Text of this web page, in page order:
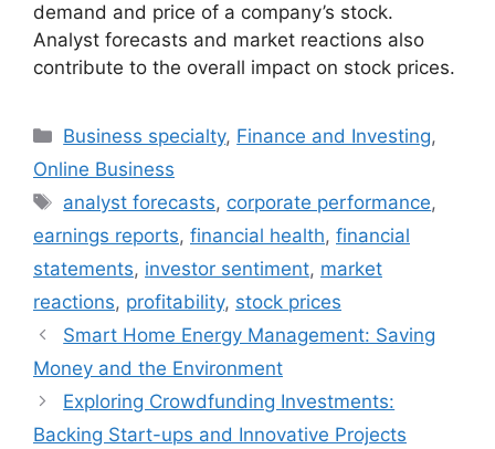
demand and price of a company’s stock.
Analyst forecasts and market reactions also
contribute to the overall impact on stock prices.
Categories
Business specialty, Finance and Investing,
Online Business
Tags
analyst forecasts, corporate performance,
earnings reports, financial health, financial
statements, investor sentiment, market
reactions, profitability, stock prices
Smart Home Energy Management: Saving
Money and the Environment
Exploring Crowdfunding Investments:
Backing Start-ups and Innovative Projects